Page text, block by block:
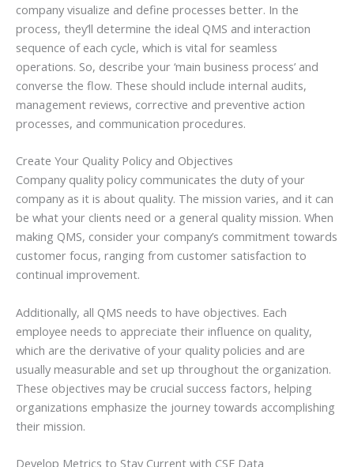
company visualize and define processes better. In the
process, they’ll determine the ideal QMS and interaction
sequence of each cycle, which is vital for seamless
operations. So, describe your ‘main business process’ and
converse the flow. These should include internal audits,
management reviews, corrective and preventive action
processes, and communication procedures.
Create Your Quality Policy and Objectives
Company quality policy communicates the duty of your
company as it is about quality. The mission varies, and it can
be what your clients need or a general quality mission. When
making QMS, consider your company’s commitment towards
customer focus, ranging from customer satisfaction to
continual improvement.
Additionally, all QMS needs to have objectives. Each
employee needs to appreciate their influence on quality,
which are the derivative of your quality policies and are
usually measurable and set up throughout the organization.
These objectives may be crucial success factors, helping
organizations emphasize the journey towards accomplishing
their mission.
Develop Metrics to Stay Current with CSF Data